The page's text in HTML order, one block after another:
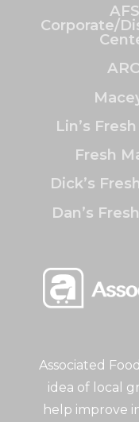
Associated
idea of local
help improve
AFS
Corporate/
Lin’s
Fresh
Dick’s
Dan’s